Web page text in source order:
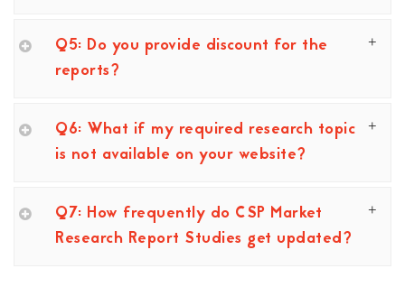
Q5: Do you provide discount for the
reports?
Q6: What if my required research topic
is not available on your website?
Q7: How frequently do CSP Market
Research Report Studies get updated?